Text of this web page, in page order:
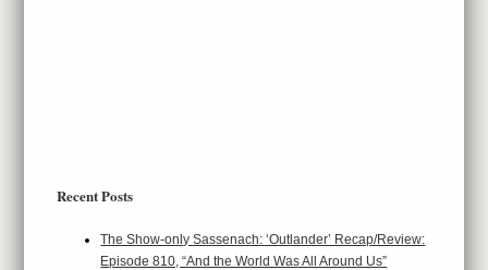
Recent Posts
The Show-only Sassenach: ‘Outlander’ Recap/Review:
Episode 810, “And the World Was All Around Us”